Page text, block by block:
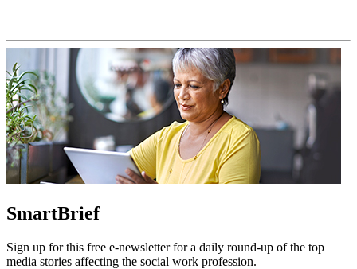
SmartBrief
Sign up for this free e-newsletter for a daily round-up of the top
media stories affecting the social work profession.